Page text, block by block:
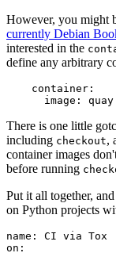
However, you might
currently Debian
interested in the
define any arbitrary
container :
image :
There is one little
including checkout,
container images
before running
Put it all together,
on Python projects
name :
CI via Tox
on :